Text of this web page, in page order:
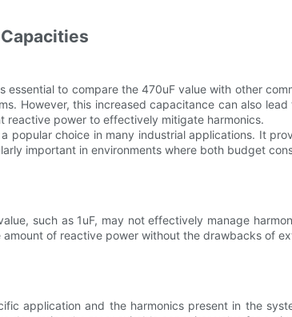
to compare the 470uF value with other
However, this increased capacitance can also
reactive power to effectively mitigate harmonics.
choice in many industrial applications. It
important in environments where both budget
such as 1uF, may not effectively manage
of reactive power without the drawbacks of
application and the harmonics present in the